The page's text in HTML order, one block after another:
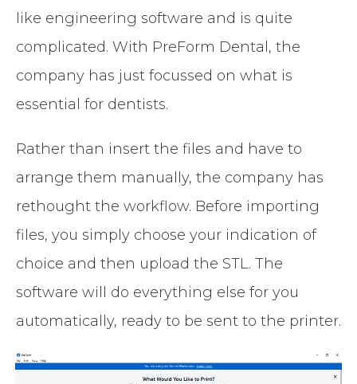
like engineering software and is quite
complicated. With PreForm Dental, the
company has just focussed on what is
essential for dentists.
Rather than insert the files and have to
arrange them manually, the company has
rethought the workflow. Before importing
files, you simply choose your indication of
choice and then upload the STL. The
software will do everything else for you
automatically, ready to be sent to the printer.